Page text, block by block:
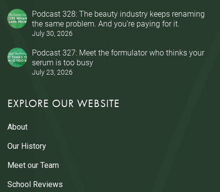
Podcast 328: The beauty industry keeps renaming
the same problem. And you’re paying for it.
July 30, 2026
Podcast 327: Meet the formulator who thinks your
serum is too busy
July 23, 2026
EXPLORE OUR WEBSITE
About
Our History
Meet our Team
School Reviews